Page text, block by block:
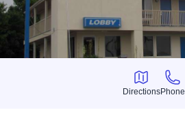
Directions
Directions
Phone
Phone